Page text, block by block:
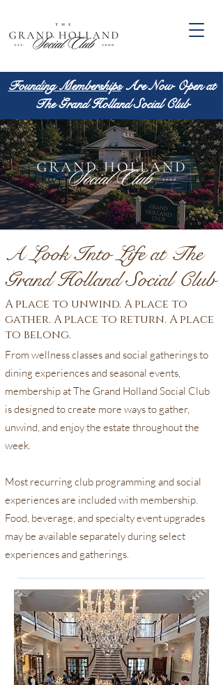
Founding Memberships Are Now Open at
The Grand Holland Social Club
A Look Into Life at The
Grand Holland Social Club
A place to unwind. A place to
gather. A place to return. A place
to belong.
From wellness classes and social gatherings to
dining experiences and seasonal events,
membership at The Grand Holland Social Club
is designed to create more ways to gather,
unwind, and enjoy the estate throughout the
week.
Most recurring club programming and social
experiences are included with membership.
Food, beverage, and specialty event upgrades
may be available separately during select
experiences and gatherings.